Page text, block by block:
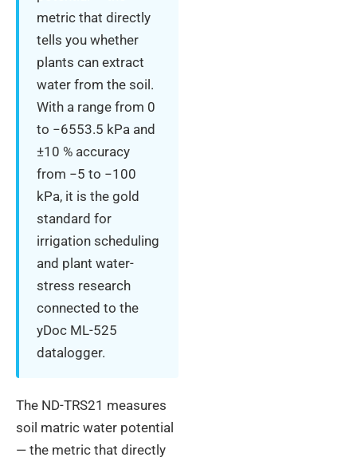
metric that directly
tells you whether
plants can extract
water from the soil.
With a range from 0
to −6553.5 kPa and
±10 % accuracy
from −5 to −100
kPa, it is the gold
standard for
irrigation scheduling
and plant water-
stress research
connected to the
yDoc ML-525
datalogger.
The ND-TRS21 measures
soil matric water potential
— the metric that directly